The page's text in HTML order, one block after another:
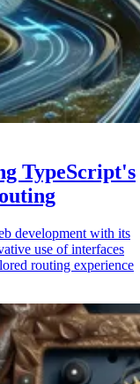
TypeScript's
development with its
use of interfaces
routing experience